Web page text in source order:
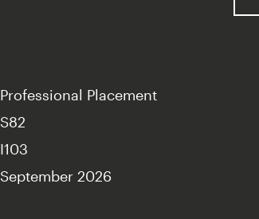
Professional Placement
S82
I103
September 2026